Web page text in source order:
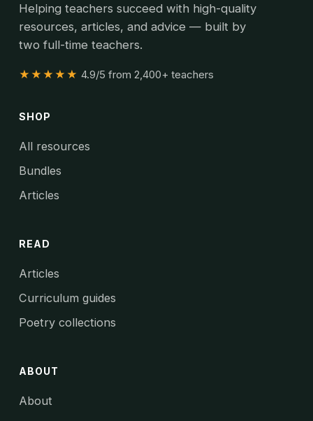
Helping teachers succeed with high-quality
resources, articles, and advice — built by
two full-time teachers.
★★★★★ 4.9/5 from 2,400+ teachers
SHOP
All resources
Bundles
Articles
READ
Articles
Curriculum guides
Poetry collections
ABOUT
About